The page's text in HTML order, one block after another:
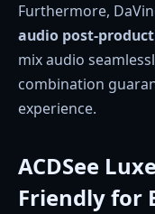
Furthermore,
audio post-
mix audio
combination
experience.
ACDSee
Friendly for